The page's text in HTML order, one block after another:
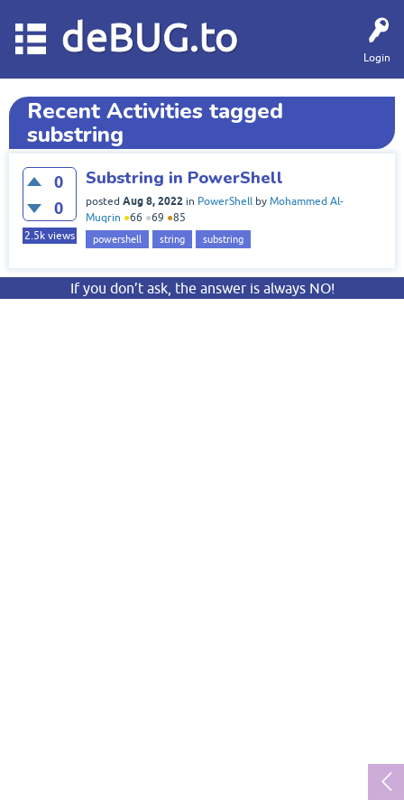
Login
deBUG.to
Recent Activities tagged
substring
0
0
2.5k views
Substring in PowerShell
posted Aug 8, 2022 in PowerShell by Mohammed Al-
Muqrin ●66 ●69 ●85
powershell string substring
If you don’t ask, the answer is always NO!